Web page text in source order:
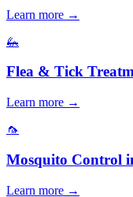
Learn more →
🦗
Flea & Tick
Learn more →
🦟
Mosquito Control
Learn more →